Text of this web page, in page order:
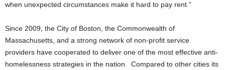
when unexpected circumstances make it hard to pay rent.”
Since 2009, the City of Boston, the Commonwealth of
Massachusetts, and a strong network of non-profit service
providers have cooperated to deliver one of the most effective anti-
homelessness strategies in the nation. Compared to other cities its